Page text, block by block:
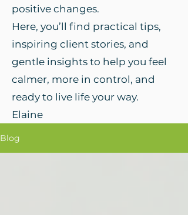
positive changes.
Here, you’ll find practical tips,
inspiring client stories, and
gentle insights to help you feel
calmer, more in control, and
ready to live life your way.
Elaine
Blog